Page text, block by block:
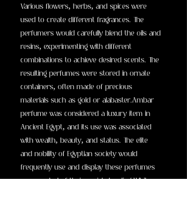
Various flowers, herbs, and spices were
used to create different fragrances. The
perfumers would carefully blend the oils and
resins, experimenting with different
combinations to achieve desired scents. The
resulting perfumes were stored in ornate
containers, often made of precious
materials such as gold or alabaster.Ambar
perfume was considered a luxury item in
Ancient Egypt, and its use was associated
with wealth, beauty, and status. The elite
and nobility of Egyptian society would
frequently use and display these perfumes
as a symbol of their social standing.While